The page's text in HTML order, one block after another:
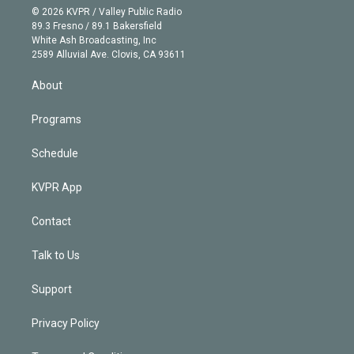
e
r
g
r
a
m
b
e
n
k
e
d
n
© 2026 KVPR / Valley Public Radio
89.3 Fresno / 89.1 Bakersfield
White Ash Broadcasting, Inc
2589 Alluvial Ave. Clovis, CA 93611
About
Programs
Schedule
KVPR App
Contact
Talk to Us
Support
Privacy Policy